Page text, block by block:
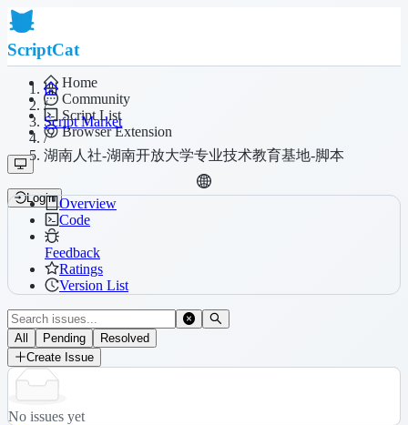
ScriptCat
Home
Community
Script List
Browser Extension
Login
/
Script Market
/
湖南人社-湖南开放大学专业技术教育基地-脚本
Overview
Code
Feedback
Ratings
Version List
All Pending
Resolved
Create Issue
No issues yet